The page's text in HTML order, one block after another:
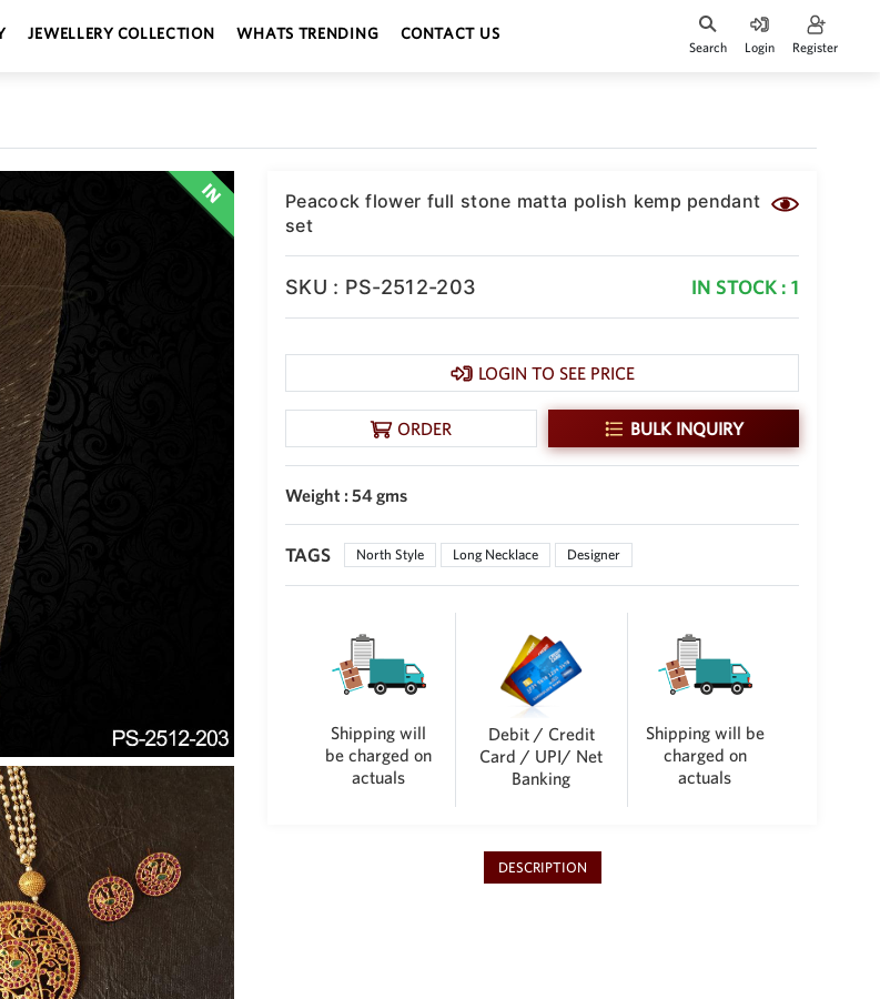
JEWELLERY COLLECTION WHATS TRENDING CONTACT US
Search Login Register
Peacock flower full stone matta polish kemp pendant
set
SKU : PS-2512-203 IN STOCK : 1
LOGIN TO SEE PRICE
ORDER BULK INQUIRY
Weight : 54 gms
TAGS North Style Long Necklace Designer
Shipping will
be charged on
actuals
Debit / Credit
Card / UPI/ Net
Banking
Shipping will be
charged on
actuals
DESCRIPTION